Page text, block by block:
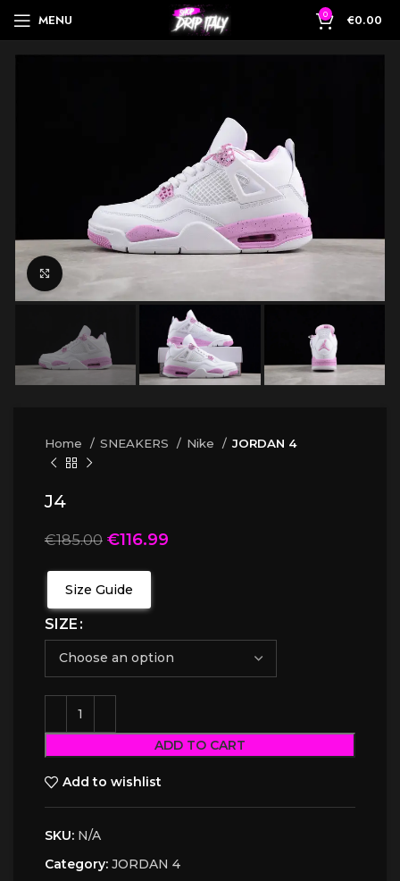
MENU 0 €0.00
Click to enlarge
Home SNEAKERS Nike JORDAN 4
J4
€185.00 €116.99
Size Guide
SIZE
ADD TO CART
Add to wishlist
SKU: N/A
Category: JORDAN 4